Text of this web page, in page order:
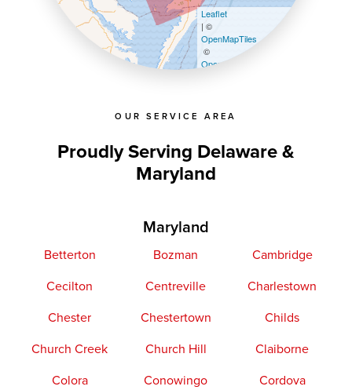
OUR SERVICE AREA
Proudly Serving Delaware &
Maryland
Maryland
Betterton Bozman
Cambridge
Cecilton
Centreville
Charlestown
Chester
Chestertown
Childs
Church Creek
Church Hill
Claiborne
Colora
Conowingo
Cordova
Leaflet
| ©
OpenMapTiles
©
OpenStreetMap contributors